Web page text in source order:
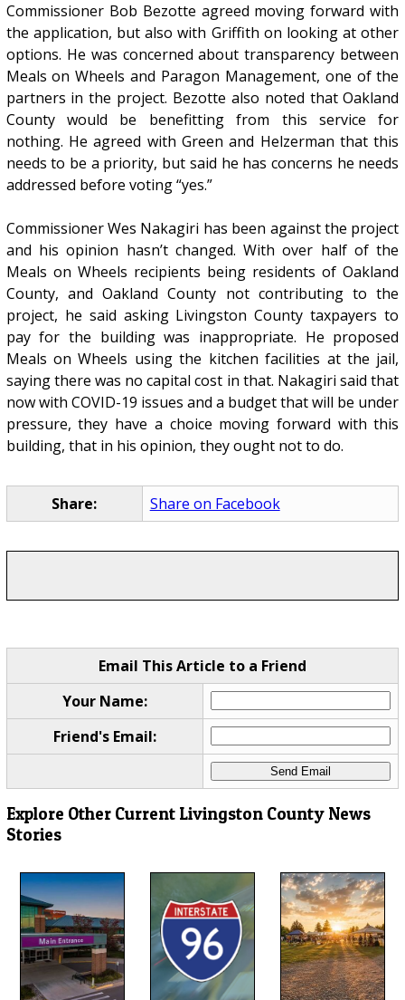
Commissioner Bob Bezotte agreed moving forward with
the application, but also with Griffith on looking at other
options. He was concerned about transparency between
Meals on Wheels and Paragon Management, one of the
partners in the project. Bezotte also noted that Oakland
County would be benefitting from this service for
nothing. He agreed with Green and Helzerman that this
needs to be a priority, but said he has concerns he needs
addressed before voting “yes.”
Commissioner Wes Nakagiri has been against the project
and his opinion hasn’t changed. With over half of the
Meals on Wheels recipients being residents of Oakland
County, and Oakland County not contributing to the
project, he said asking Livingston County taxpayers to
pay for the building was inappropriate. He proposed
Meals on Wheels using the kitchen facilities at the jail,
saying there was no capital cost in that. Nakagiri said that
now with COVID-19 issues and a budget that will be under
pressure, they have a choice moving forward with this
building, that in his opinion, they ought not to do.
Share: Share on Facebook
Email This Article to a Friend
Your Name:
Friend's Email:
Explore Other Current Livingston County News
Stories